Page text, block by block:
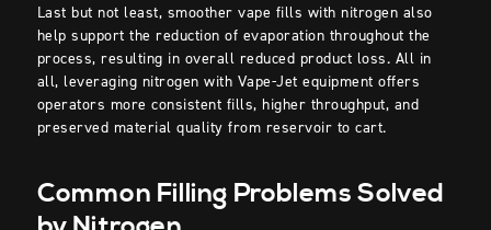
Last but not least, smoother vape fills with nitrogen also
help support the reduction of evaporation throughout the
process, resulting in overall reduced product loss. All in
all, leveraging nitrogen with Vape-Jet equipment offers
operators more consistent fills, higher throughput, and
preserved material quality from reservoir to cart.
Common Filling Problems Solved